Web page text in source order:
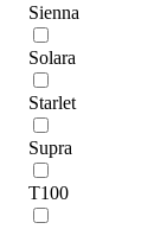
Sienna
Solara
Starlet
Supra
T100